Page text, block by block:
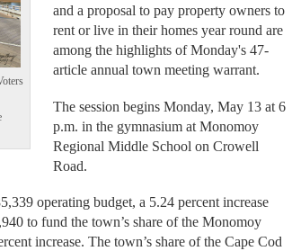
and a proposal to pay property owners to
rent or live in their homes year round are
among the highlights of Monday's 47-
article annual town meeting warrant.
The session begins Monday, May 13 at 6
p.m. in the gymnasium at Monomoy
Regional Middle School on Crowell
Road.
operating budget, a 5.24 percent increase
to fund the town’s share of the Monomoy
increase. The town’s share of the Cape Cod